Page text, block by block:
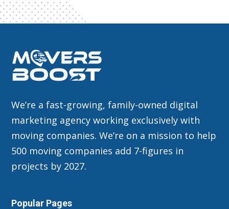
We’re a fast-growing, family-owned digital
marketing agency working exclusively with
moving companies. We’re on a mission to help
500 moving companies add 7-figures in
projects by 2027.
Popular Pages